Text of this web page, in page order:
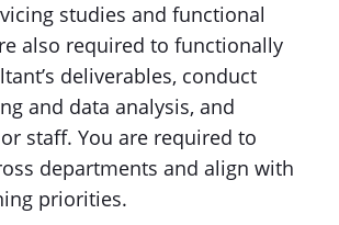
studies and functional
also required to functionally
deliverables, conduct
and data analysis, and
staff. You are required to
departments and align with
priorities.